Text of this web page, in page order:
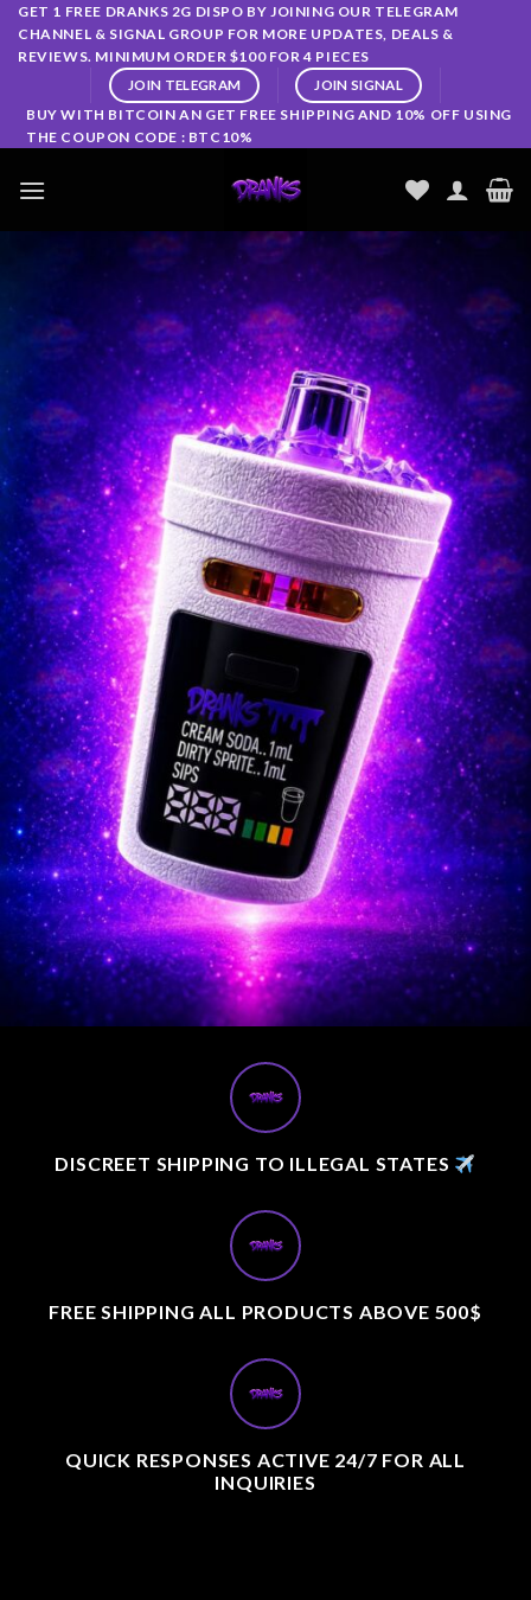
SkipGET 1 FREE DRANKS 2G DISPO BY JOINING OUR TELEGRAM
CHANNEL & SIGNAL GROUP FOR MORE UPDATES, DEALS &
REVIEWS. MINIMUM ORDER $100 FOR 4 PIECES
JOIN TELEGRAM JOIN SIGNAL
BUY WITH BITCOIN AN GET FREE SHIPPING AND 10% OFF USING
THE COUPON CODE : BTC10%
DISCREET SHIPPING TO ILLEGAL STATES
FREE SHIPPING ALL PRODUCTS ABOVE 500$
QUICK RESPONSES ACTIVE 24/7 FOR ALL
INQUIRIES